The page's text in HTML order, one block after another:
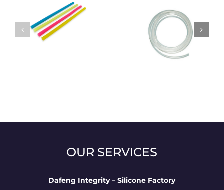
Classification and
Is it possible to use
“decomposable” plastic
instead? Not so simple
OUR SERVICES
Dafeng Integrity – Silicone Factory